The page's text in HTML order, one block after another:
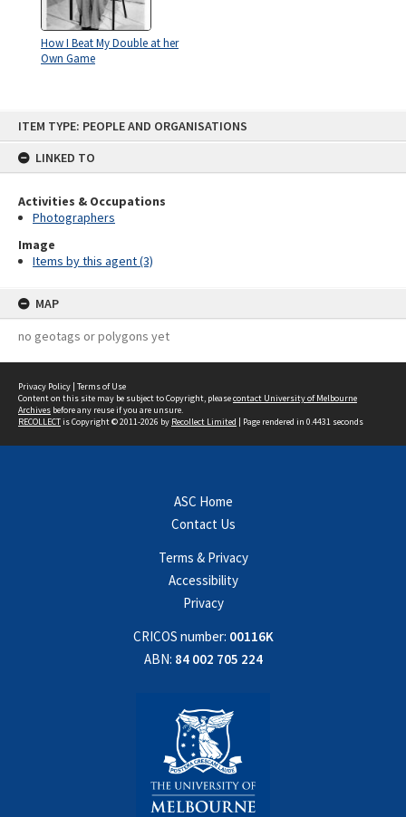
ITEM TYPE: PEOPLE AND ORGANISATIONS
LINKED TO
Activities & Occupations
Photographers
Image
Items by this agent (3)
MAP
no geotags or polygons yet
How I Beat My Double at her
Own Game
Privacy Policy | Terms of Use
Content on this site may be subject to Copyright, pleasecontact University of Melbourne
Archives before any reuse if you are unsure.
RECOLLECTis Copyright © 2011-2026 by Recollect Limited | Page rendered in 0.4431 seconds
ASC Home
Contact Us
Terms & Privacy
Accessibility
Privacy
CRICOS number: 00116K
ABN: 84 002 705 224